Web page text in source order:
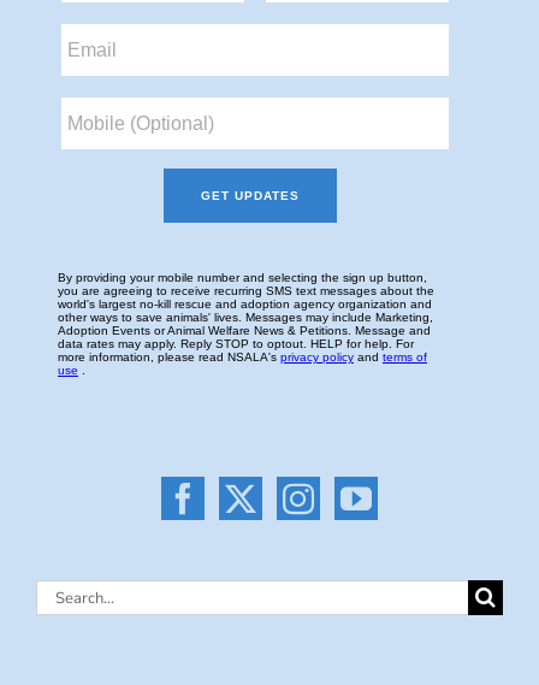
Search